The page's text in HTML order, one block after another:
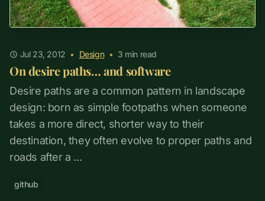
Jul 23, 2012 • Design • 3 min read
On desire paths… and software
Desire paths are a common pattern in landscape
design: born as simple footpaths when someone
takes a more direct, shorter way to their
destination, they often evolve to proper paths and
roads after a ...
github